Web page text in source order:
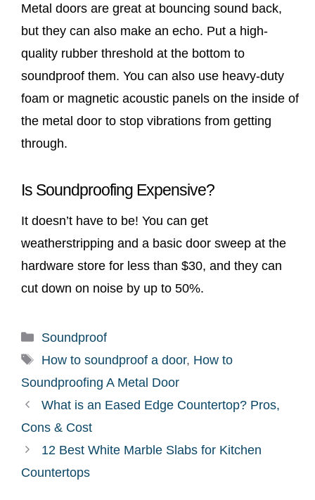
Metal doors are great at bouncing sound back,
but they can also make an echo. Put a high-
quality rubber threshold at the bottom to
soundproof them. You can also use heavy-duty
foam or magnetic acoustic panels on the inside of
the metal door to stop vibrations from getting
through.
Is Soundproofing Expensive?
It doesn’t have to be! You can get
weatherstripping and a basic door sweep at the
hardware store for less than $30, and they can
cut down on noise by up to 50%.
Categories
Soundproof
Tags
How to soundproof a door, How to
Soundproofing A Metal Door
What is an Eased Edge Countertop? Pros,
Cons & Cost
12 Best White Marble Slabs for Kitchen
Countertops